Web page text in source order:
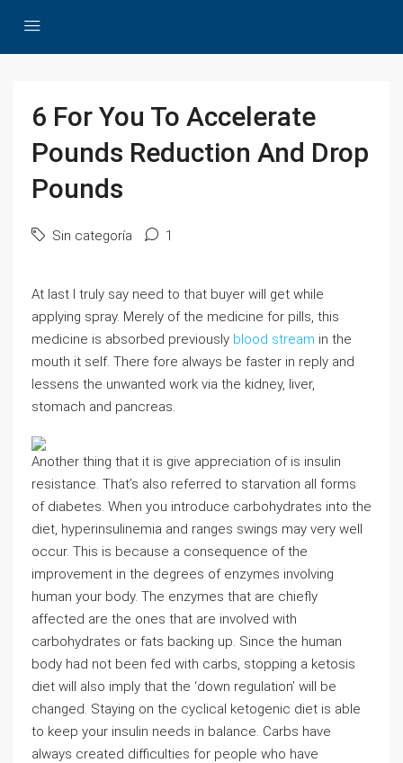
6 For You To Accelerate
Pounds Reduction And Drop
Pounds
Sin categoría 1
At last I truly say need to that buyer will get while
applying spray. Merely of the medicine for pills, this
medicine is absorbed previously blood stream in the
mouth it self. There fore always be faster in reply and
lessens the unwanted work via the kidney, liver,
stomach and pancreas.
Another thing that it is give appreciation of is insulin
resistance. That’s also referred to starvation all forms
of diabetes. When you introduce carbohydrates into the
diet, hyperinsulinemia and ranges swings may very well
occur. This is because a consequence of the
improvement in the degrees of enzymes involving
human your body. The enzymes that are chiefly
affected are the ones that are involved with
carbohydrates or fats backing up. Since the human
body had not been fed with carbs, stopping a ketosis
diet will also imply that the ‘down regulation’ will be
changed. Staying on the cyclical ketogenic diet is able
to keep your insulin needs in balance. Carbs have
always created difficulties for people who have